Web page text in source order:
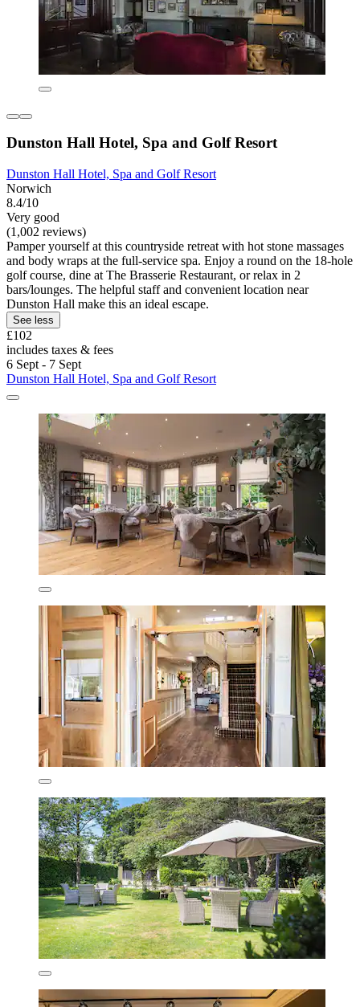
Dunston Hall Hotel, Spa and Golf Resort
Dunston Hall Hotel, Spa and Golf Resort
Norwich
8.4/10
Very good
(1,002 reviews)
Pamper yourself at this countryside retreat with hot stone massages
and body wraps at the full-service spa. Enjoy a round on the 18-hole
golf course, dine at The Brasserie Restaurant, or relax in 2
bars/lounges. The helpful staff and convenient location near
Dunston Hall make this an ideal escape.
See less
£102
includes taxes & fees
6 Sept - 7 Sept
Dunston Hall Hotel, Spa and Golf Resort